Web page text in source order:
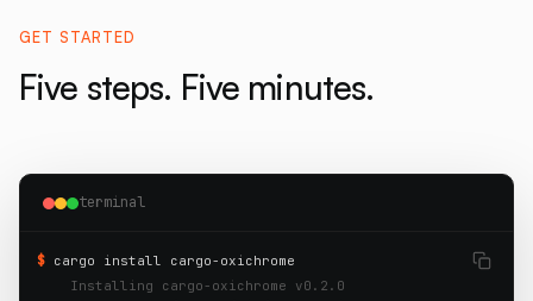
GET STARTED
Five steps. Five minutes.
terminal
$
cargo install cargo-oxichrome
    Installing cargo-oxichrome v0.2.0